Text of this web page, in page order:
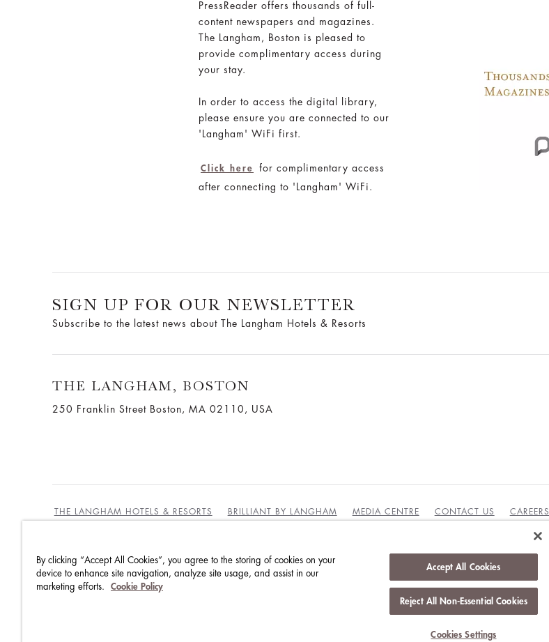
PressReader offers thousands of full-
content newspapers and magazines.
The Langham, Boston is pleased to
provide complimentary access during
your stay.
In order to access the digital library,
please ensure you are connected to our
'Langham' WiFi first.
Click here
for complimentary access
after connecting to 'Langham' WiFi.
SIGN UP FOR OUR NEWSLETTER
Subscribe to the latest news about The Langham Hotels & Resorts
THE LANGHAM, BOSTON
250 Franklin Street Boston, MA 02110, USA
THE LANGHAM HOTELS & RESORTS BRILLIANT BY LANGHAM MEDIA CENTRE CONTACT US CAREERS
BEST RATE GUARANTEE TERMS & CONDITIONS
PRIVACY POLICY COOKIES
By clicking “Accept All Cookies”, you agree to the storing of cookies on your
device to enhance site navigation, analyze site usage, and assist in our
marketing efforts.
Cookie Policy
Accept All Cookies
Reject All Non-Essential Cookies
Cookies Settings